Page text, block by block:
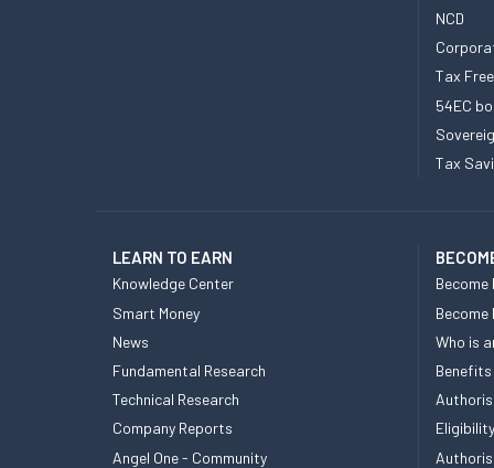
NCD
Tax
54EC
Tax
LEARN TO EARN
Knowledge Center
Smart Money
News
Fundamental Research
Technical Research
Company Reports
Angel One - Community
Become
Become
Who is